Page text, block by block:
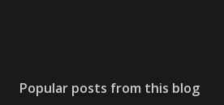
Popular posts from this blog